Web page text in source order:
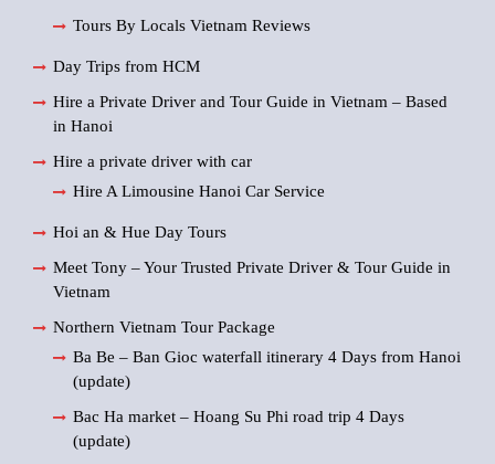
Tours By Locals Vietnam Reviews
Day Trips from HCM
Hire a Private Driver and Tour Guide in Vietnam – Based
in Hanoi
Hire a private driver with car
Hire A Limousine Hanoi Car Service
Hoi an & Hue Day Tours
Meet Tony – Your Trusted Private Driver & Tour Guide in
Vietnam
Northern Vietnam Tour Package
Ba Be – Ban Gioc waterfall itinerary 4 Days from Hanoi
(update)
Bac Ha market – Hoang Su Phi road trip 4 Days
(update)